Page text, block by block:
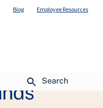
Blog Employee Resources
Search